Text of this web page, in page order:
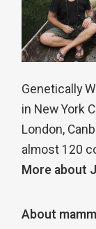
Genetically
in New York
London,
almost 120
More about
About